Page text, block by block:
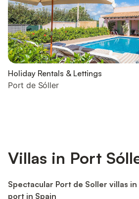
Holiday Rentals & Lettings
Port de Sóller
Villas in Port
Spectacular Port de Soller villas
port in Spain